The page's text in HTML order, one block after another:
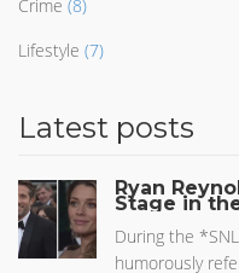
Crime (8)
Lifestyle (7)
Latest posts
Ryan
Stage in
During the
humorously